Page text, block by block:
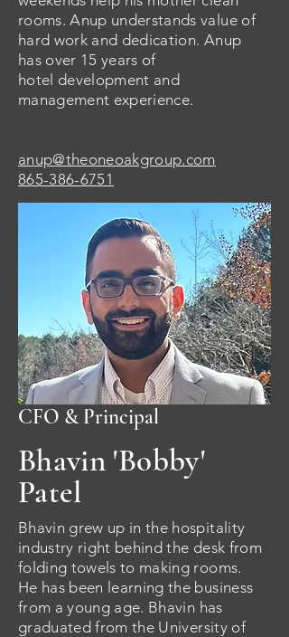
rooms. Anup understands value of
hard work and dedication. Anup
has over 15 years of
hotel development and
management experience.
anup@theoneoakgroup.com
865-386-6751
CFO & Principal
Bhavin 'Bobby'
Patel
Bhavin grew up in the hospitality
industry right behind the desk from
folding towels to making rooms.
He has been learning the business
from a young age. Bhavin has
graduated from the University of